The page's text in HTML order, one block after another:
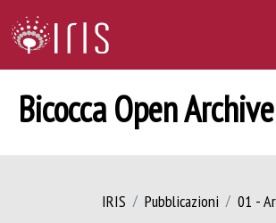
Bicocca Open Archive
IRIS Pubblicazioni 01 -